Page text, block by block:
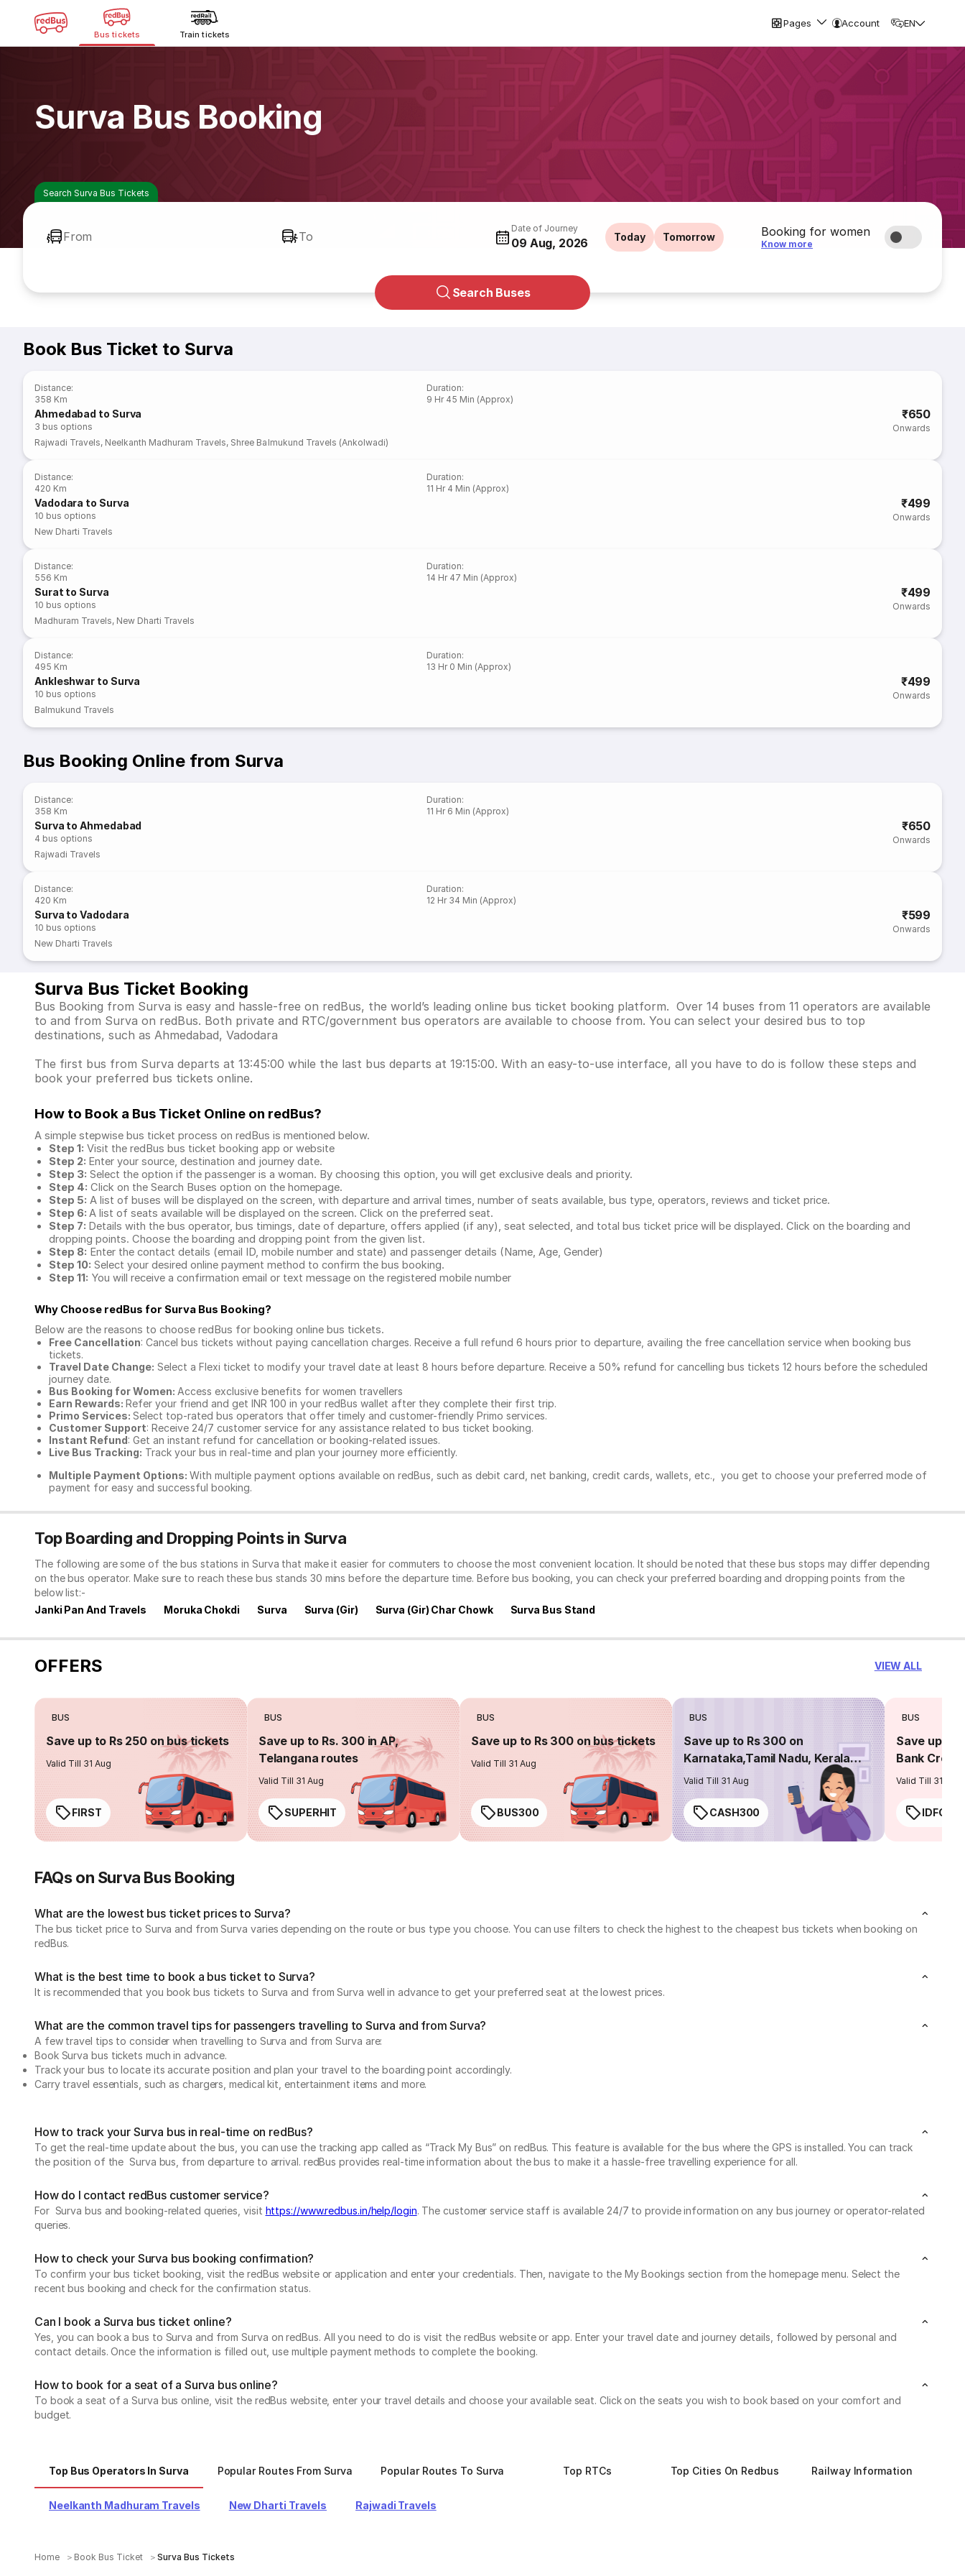
Bus tickets Train tickets
Pages Account EN
Surva Bus Booking
Search Surva Bus Tickets
From To
Date of Journey
09 Aug, 2026 Today Tomorrow Booking for women
Know more
Search Buses
Book Bus Ticket to Surva
Distance:
358 Km
Duration:
9 Hr 45 Min (Approx)
Ahmedabad to Surva
3 bus options
₹650
Onwards
Rajwadi Travels, Neelkanth Madhuram Travels, Shree Balmukund Travels (Ankolwadi)
Distance:
420 Km
Duration:
11 Hr 4 Min (Approx)
Vadodara to Surva
10 bus options
₹499
Onwards
New Dharti Travels
Distance:
556 Km
Duration:
14 Hr 47 Min (Approx)
Surat to Surva
10 bus options
₹499
Onwards
Madhuram Travels, New Dharti Travels
Distance:
495 Km
Duration:
13 Hr 0 Min (Approx)
Ankleshwar to Surva
10 bus options
₹499
Onwards
Balmukund Travels
Bus Booking Online from Surva
Distance:
358 Km
Duration:
11 Hr 6 Min (Approx)
Surva to Ahmedabad
4 bus options
₹650
Onwards
Rajwadi Travels
Distance:
420 Km
Duration:
12 Hr 34 Min (Approx)
Surva to Vadodara
10 bus options
₹599
Onwards
New Dharti Travels
Surva Bus Ticket Booking
Bus Booking from Surva is easy and hassle-free on redBus, the world’s leading online bus ticket booking platform. Over 14 buses from 11 operators are available
to and from Surva on redBus. Both private and RTC/government bus operators are available to choose from. You can select your desired bus to top
destinations, such as Ahmedabad, Vadodara
The first bus from Surva departs at 13:45:00 while the last bus departs at 19:15:00. With an easy-to-use interface, all you have to do is follow these steps and
book your preferred bus tickets online.
How to Book a Bus Ticket Online on redBus?
A simple stepwise bus ticket process on redBus is mentioned below.
Step 1: Visit the redBus bus ticket booking app or website
Step 2: Enter your source, destination and journey date.
Step 3: Select the option if the passenger is a woman. By choosing this option, you will get exclusive deals and priority.
Step 4: Click on the Search Buses option on the homepage.
Step 5: A list of buses will be displayed on the screen, with departure and arrival times, number of seats available, bus type, operators, reviews and ticket price.
Step 6: A list of seats available will be displayed on the screen. Click on the preferred seat.
Step 7: Details with the bus operator, bus timings, date of departure, offers applied (if any), seat selected, and total bus ticket price will be displayed. Click on the boarding and
dropping points. Choose the boarding and dropping point from the given list.
Step 8: Enter the contact details (email ID, mobile number and state) and passenger details (Name, Age, Gender)
Step 10: Select your desired online payment method to confirm the bus booking.
Step 11: You will receive a confirmation email or text message on the registered mobile number
Why Choose redBus for Surva Bus Booking?
Below are the reasons to choose redBus for booking online bus tickets.
Free Cancellation: Cancel bus tickets without paying cancellation charges. Receive a full refund 6 hours prior to departure, availing the free cancellation service when booking bus
tickets.
Travel Date Change: Select a Flexi ticket to modify your travel date at least 8 hours before departure. Receive a 50% refund for cancelling bus tickets 12 hours before the scheduled
journey date.
Bus Booking for Women: Access exclusive benefits for women travellers
Earn Rewards: Refer your friend and get INR 100 in your redBus wallet after they complete their first trip.
Primo Services: Select top-rated bus operators that offer timely and customer-friendly Primo services.
Customer Support: Receive 24/7 customer service for any assistance related to bus ticket booking.
Instant Refund: Get an instant refund for cancellation or booking-related issues.
Live Bus Tracking: Track your bus in real-time and plan your journey more efficiently.
Multiple Payment Options: With multiple payment options available on redBus, such as debit card, net banking, credit cards, wallets, etc., you get to choose your preferred mode of
payment for easy and successful booking.
Top Boarding and Dropping Points in Surva
The following are some of the bus stations in Surva that make it easier for commuters to choose the most convenient location. It should be noted that these bus stops may differ depending
on the bus operator. Make sure to reach these bus stands 30 mins before the departure time. Before bus booking, you can check your preferred boarding and dropping points from the
below list:-
Janki Pan And Travels
Moruka Chokdi Surva Surva (Gir) Surva (Gir) Char Chowk Surva Bus Stand
OFFERS VIEW ALL
BUS
Save up to Rs 250 on bus tickets
Valid Till 31 Aug
FIRST
BUS
Save up to Rs. 300 in AP,
Telangana routes
Valid Till 31 Aug
SUPERHIT
BUS
Save up to Rs 300 on bus tickets
Valid Till 31 Aug
BUS300
BUS
Save up to Rs 300 on
Karnataka,Tamil Nadu, Kerala
routes
Valid Till 31 Aug
CASH300
BUS
Save up to
Bank
Valid Till 31 Aug
FAQs on Surva Bus Booking
What are the lowest bus ticket prices to Surva?
The bus ticket price to Surva and from Surva varies depending on the route or bus type you choose. You can use filters to check the highest to the cheapest bus tickets when booking on
redBus.
What is the best time to book a bus ticket to Surva?
It is recommended that you book bus tickets to Surva and from Surva well in advance to get your preferred seat at the lowest prices.
What are the common travel tips for passengers travelling to Surva and from Surva?
A few travel tips to consider when travelling to Surva and from Surva are:
Book Surva bus tickets much in advance.
Track your bus to locate its accurate position and plan your travel to the boarding point accordingly.
Carry travel essentials, such as chargers, medical kit, entertainment items and more.
How to track your Surva bus in real-time on redBus?
To get the real-time update about the bus, you can use the tracking app called as “Track My Bus” on redBus. This feature is available for the bus where the GPS is installed. You can track
the position of the Surva bus, from departure to arrival. redBus provides real-time information about the bus to make it a hassle-free travelling experience for all.
How do I contact redBus customer service?
For Surva bus and booking-related queries, visit https://www.redbus.in/help/login. The customer service staff is available 24/7 to provide information on any bus journey or operator-related
queries.
How to check your Surva bus booking confirmation?
To confirm your bus ticket booking, visit the redBus website or application and enter your credentials. Then, navigate to the My Bookings section from the homepage menu. Select the
recent bus booking and check for the confirmation status.
Can I book a Surva bus ticket online?
Yes, you can book a bus to Surva and from Surva on redBus. All you need to do is visit the redBus website or app. Enter your travel date and journey details, followed by personal and
contact details. Once the information is filled out, use multiple payment methods to complete the booking.
How to book for a seat of a Surva bus online?
To book a seat of a Surva bus online, visit the redBus website, enter your travel details and choose your available seat. Click on the seats you wish to book based on your comfort and
budget.
Top Bus Operators In Surva Popular Routes From Surva Popular Routes To Surva Top RTCs Top Cities On Redbus Railway Information
Neelkanth Madhuram Travels New Dharti Travels Rajwadi Travels
Home Book Bus Ticket Surva Bus Tickets